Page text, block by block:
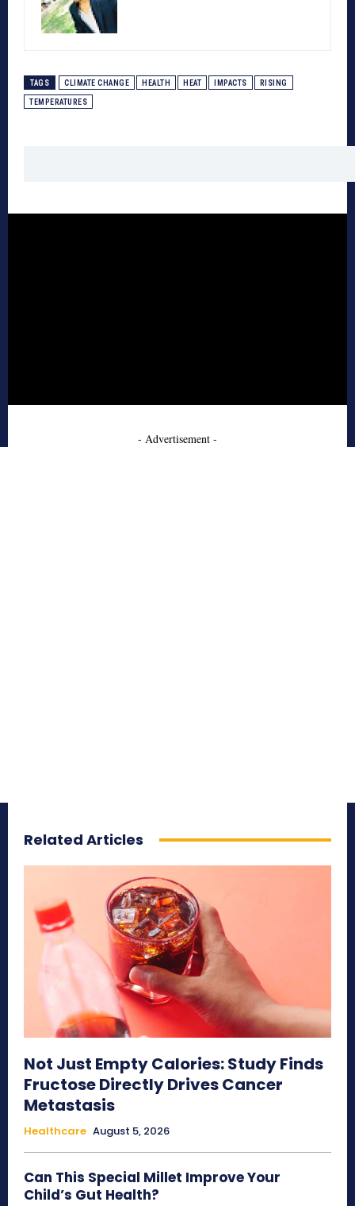
TAGS CLIMATE CHANGE HEALTH HEAT IMPACTS RISING
TEMPERATURES
- Advertisement -
Related Articles
Not Just Empty Calories: Study Finds
Fructose Directly Drives Cancer
Metastasis
Healthcare August 5, 2026
Can This Special Millet Improve Your
Child’s Gut Health?